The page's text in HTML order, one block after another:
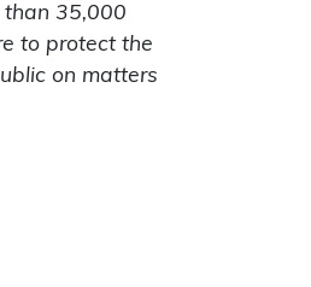
than 35,000
to protect the
on matters